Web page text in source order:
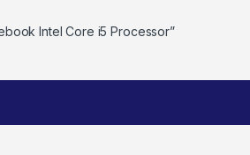
Intel Core i5 Processor”